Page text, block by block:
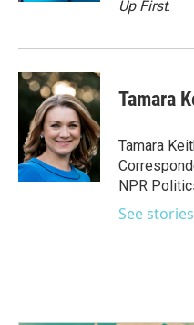
Up First.
Tamara
Tamara
NPR
See